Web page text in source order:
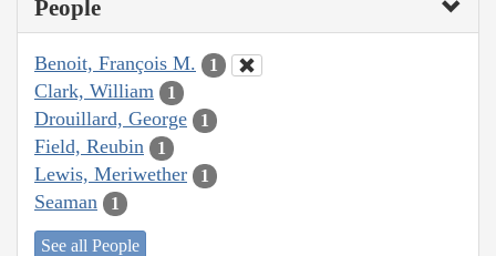
People
Benoit, François M. 1
Clark, William 1
Drouillard, George 1
Field, Reubin 1
Lewis, Meriwether 1
Seaman 1
See all People